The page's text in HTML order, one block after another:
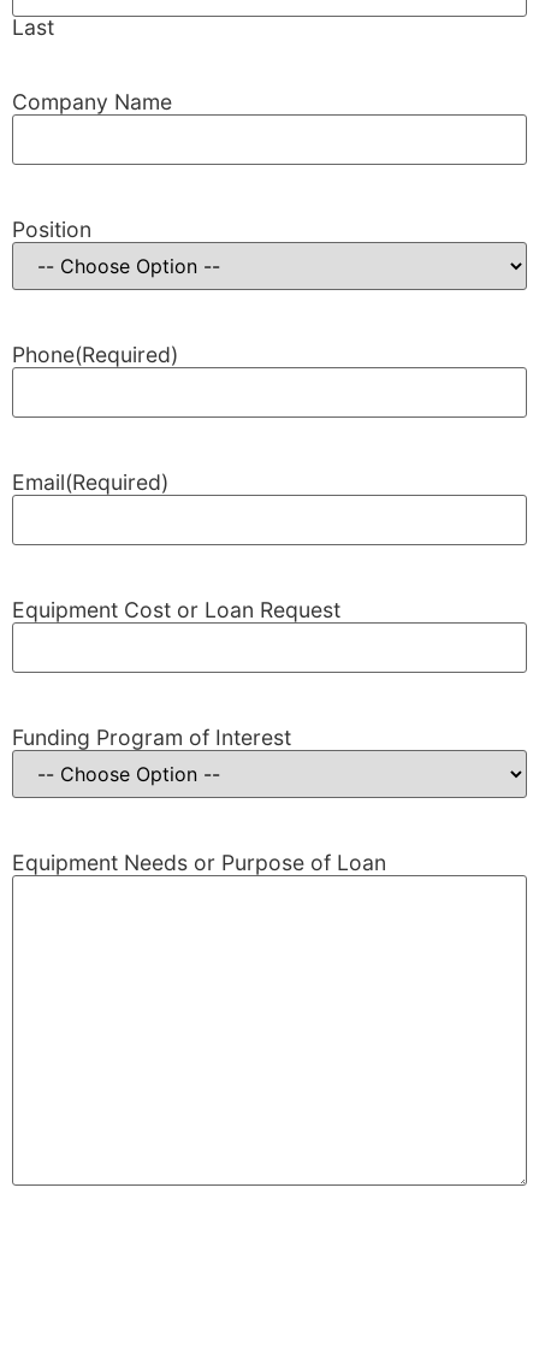
Last
Company Name
Position
Phone(Required)
Email(Required)
Equipment Cost or Loan Request
Funding Program of Interest
Equipment Needs or Purpose of Loan